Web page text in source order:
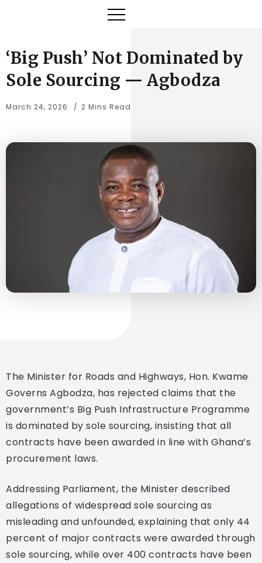
‘Big Push’ Not Dominated by
Sole Sourcing — Agbodza
March 24, 2026 2 Mins Read
The Minister for Roads and Highways, Hon. Kwame
Governs Agbodza, has rejected claims that the
government’s Big Push Infrastructure Programme
is dominated by sole sourcing, insisting that all
contracts have been awarded in line with Ghana’s
procurement laws.
Addressing Parliament, the Minister described
allegations of widespread sole sourcing as
misleading and unfounded, explaining that only 44
percent of major contracts were awarded through
sole sourcing, while over 400 contracts have been